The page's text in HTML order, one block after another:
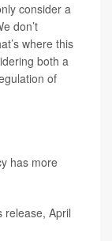
consider a
don’t
where this
both a
of
has more
release, April